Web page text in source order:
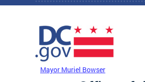
Skip to main content
Mayor Muriel Bowser